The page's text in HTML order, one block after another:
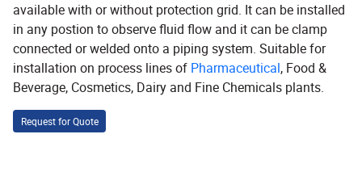
available with or without protection grid. It can be installed
in any postion to observe fluid flow and it can be clamp
connected or welded onto a piping system. Suitable for
installation on process lines of Pharmaceutical, Food &
Beverage, Cosmetics, Dairy and Fine Chemicals plants.
Request for Quote